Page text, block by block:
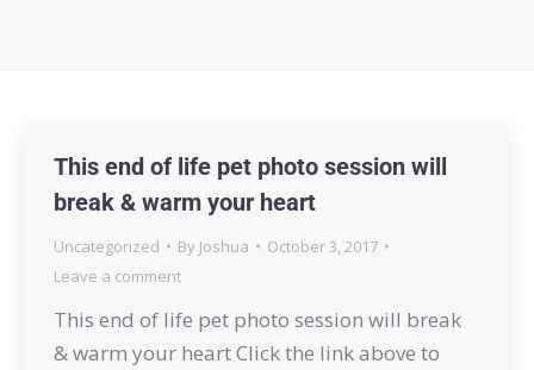
This end of life pet photo session will
break & warm your heart
Uncategorized By Joshua
October 3, 2017
Leave a comment
This end of life pet photo session will break
& warm your heart Click the link above to